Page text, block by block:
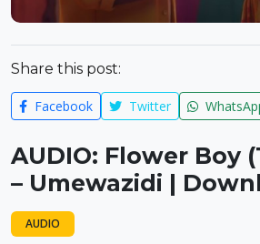
Share this post:
Facebook Twitter
AUDIO: Flower Boy
– Umewazidi |
AUDIO